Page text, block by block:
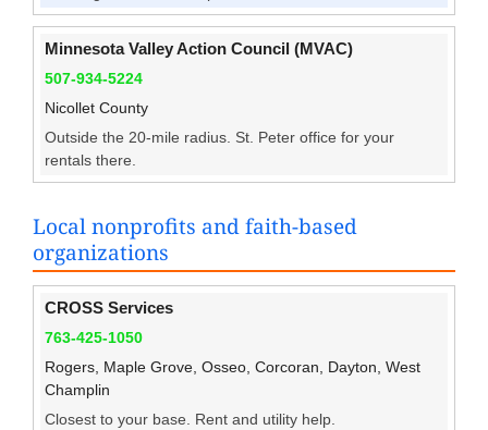
Minnesota Valley Action Council (MVAC)
507-934-5224
Nicollet County
Outside the 20-mile radius. St. Peter office for your
rentals there.
Local nonprofits and faith-based
organizations
CROSS Services
763-425-1050
Rogers, Maple Grove, Osseo, Corcoran, Dayton, West
Champlin
Closest to your base. Rent and utility help.